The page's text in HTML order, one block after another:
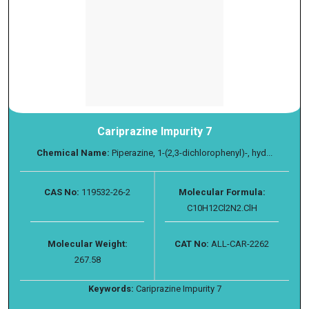
Cariprazine Impurity 7
Chemical Name: Piperazine, 1-(2,3-dichlorophenyl)-, hyd...
CAS No: 119532-26-2
Molecular Formula:
C10H12Cl2N2.ClH
Molecular Weight:
267.58
CAT No: ALL-CAR-2262
Keywords: Cariprazine Impurity 7